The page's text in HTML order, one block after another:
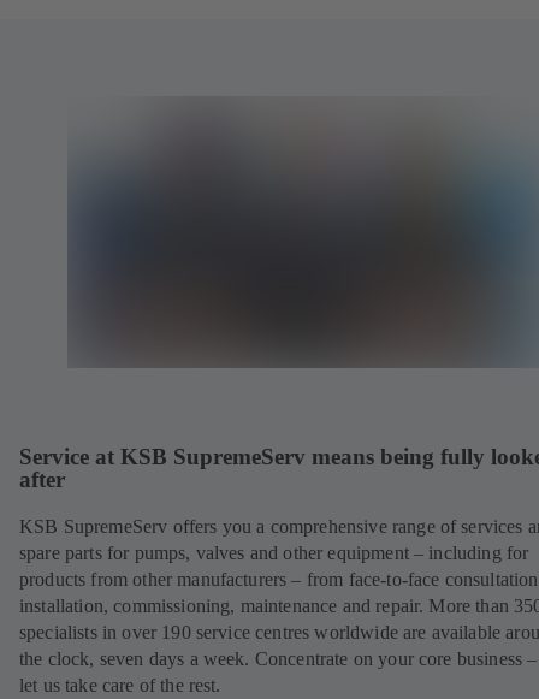
Service at KSB SupremeServ means being fully
after
KSB SupremeServ offers you a comprehensive range of services
spare parts for pumps, valves and other equipment – including for
products from other manufacturers – from face-to-face
installation, commissioning, maintenance and repair. More than
specialists in over 190 service centres worldwide are available
the clock, seven days a week. Concentrate on your core business
let us take care of the rest.